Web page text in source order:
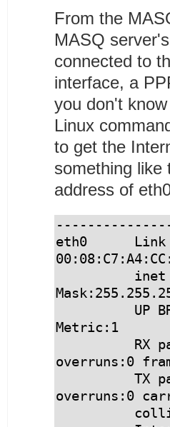
From the
MASQ
connected to
interface, a
you don't
Linux
to get the
something like
address of
eth0      Link
Metric:1
overruns:0
overruns:0